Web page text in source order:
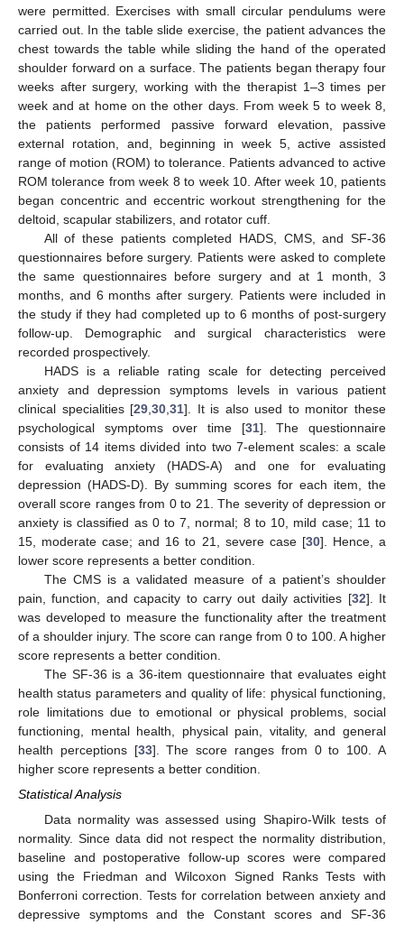
were permitted. Exercises with small circular pendulums were
carried out. In the table slide exercise, the patient advances the
chest towards the table while sliding the hand of the operated
shoulder forward on a surface. The patients began therapy four
weeks after surgery, working with the therapist 1–3 times per
week and at home on the other days. From week 5 to week 8,
the patients performed passive forward elevation, passive
external rotation, and, beginning in week 5, active assisted
range of motion (ROM) to tolerance. Patients advanced to active
ROM tolerance from week 8 to week 10. After week 10, patients
began concentric and eccentric workout strengthening for the
deltoid, scapular stabilizers, and rotator cuff.
All of these patients completed HADS, CMS, and SF-36
questionnaires before surgery. Patients were asked to complete
the same questionnaires before surgery and at 1 month, 3
months, and 6 months after surgery. Patients were included in
the study if they had completed up to 6 months of post-surgery
follow-up. Demographic and surgical characteristics were
recorded prospectively.
HADS is a reliable rating scale for detecting perceived
anxiety and depression symptoms levels in various patient
clinical specialities [29 ,30 ,31]. It is also used to monitor these
psychological symptoms over time [31]. The questionnaire
consists of 14 items divided into two 7-element scales: a scale
for evaluating anxiety (HADS-A) and one for evaluating
depression (HADS-D). By summing scores for each item, the
overall score ranges from 0 to 21. The severity of depression or
anxiety is classified as 0 to 7, normal; 8 to 10, mild case; 11 to
15, moderate case; and 16 to 21, severe case [30]. Hence, a
lower score represents a better condition.
The CMS is a validated measure of a patient’s shoulder
pain, function, and capacity to carry out daily activities [32]. It
was developed to measure the functionality after the treatment
of a shoulder injury. The score can range from 0 to 100. A higher
score represents a better condition.
The SF-36 is a 36-item questionnaire that evaluates eight
health status parameters and quality of life: physical functioning,
role limitations due to emotional or physical problems, social
functioning, mental health, physical pain, vitality, and general
health perceptions [33]. The score ranges from 0 to 100. A
higher score represents a better condition.
Statistical Analysis
Data normality was assessed using Shapiro-Wilk tests of
normality. Since data did not respect the normality distribution,
baseline and postoperative follow-up scores were compared
using the Friedman and Wilcoxon Signed Ranks Tests with
Bonferroni correction. Tests for correlation between anxiety and
depressive symptoms and the Constant scores and SF-36